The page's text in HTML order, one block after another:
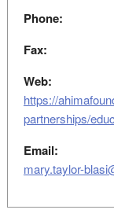
Phone:
Fax:
Web:
https://
partnerships/
Email:
mary.taylor-